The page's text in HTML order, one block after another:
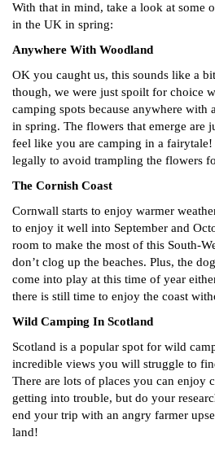
With that in mind, take a look at some
in the UK in spring:
Anywhere With Woodland
OK you caught us, this sounds like a
though, we were just spoilt for choice
camping spots because anywhere with
in spring. The flowers that emerge are
feel like you are camping in a fairytale!
legally to avoid trampling the flowers
The Cornish Coast
Cornwall starts to enjoy warmer
to enjoy it well into September and
room to make the most of this South-
don’t clog up the beaches. Plus, the
come into play at this time of year
there is still time to enjoy the coast
Wild Camping In Scotland
Scotland is a popular spot for wild
incredible views you will struggle to
There are lots of places you can enjoy
getting into trouble, but do your
end your trip with an angry farmer
land!